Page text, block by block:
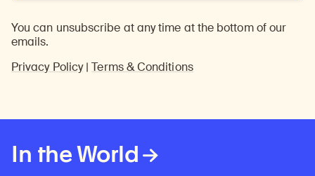
You can unsubscribe at any time at the bottom of our
emails.
Privacy Policy|Terms & Conditions
In the World